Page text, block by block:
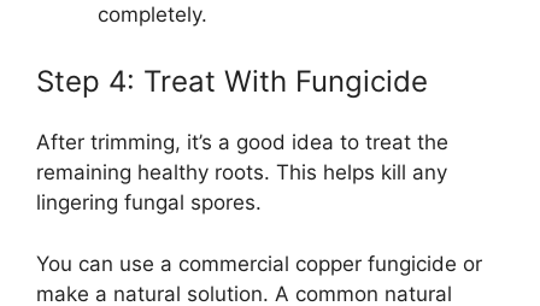
completely.
Step 4: Treat With Fungicide
After trimming, it’s a good idea to treat the
remaining healthy roots. This helps kill any
lingering fungal spores.
You can use a commercial copper fungicide or
make a natural solution. A common natural